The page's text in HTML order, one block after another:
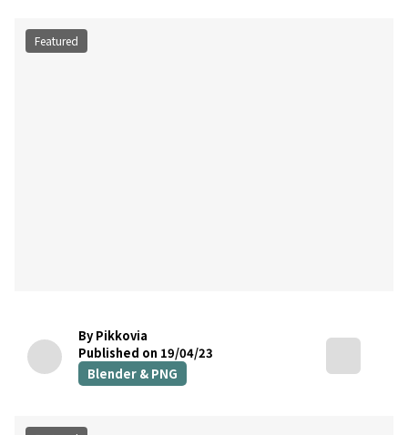
Featured
By Pikkovia
Published on 19/04/23
Blender & PNG